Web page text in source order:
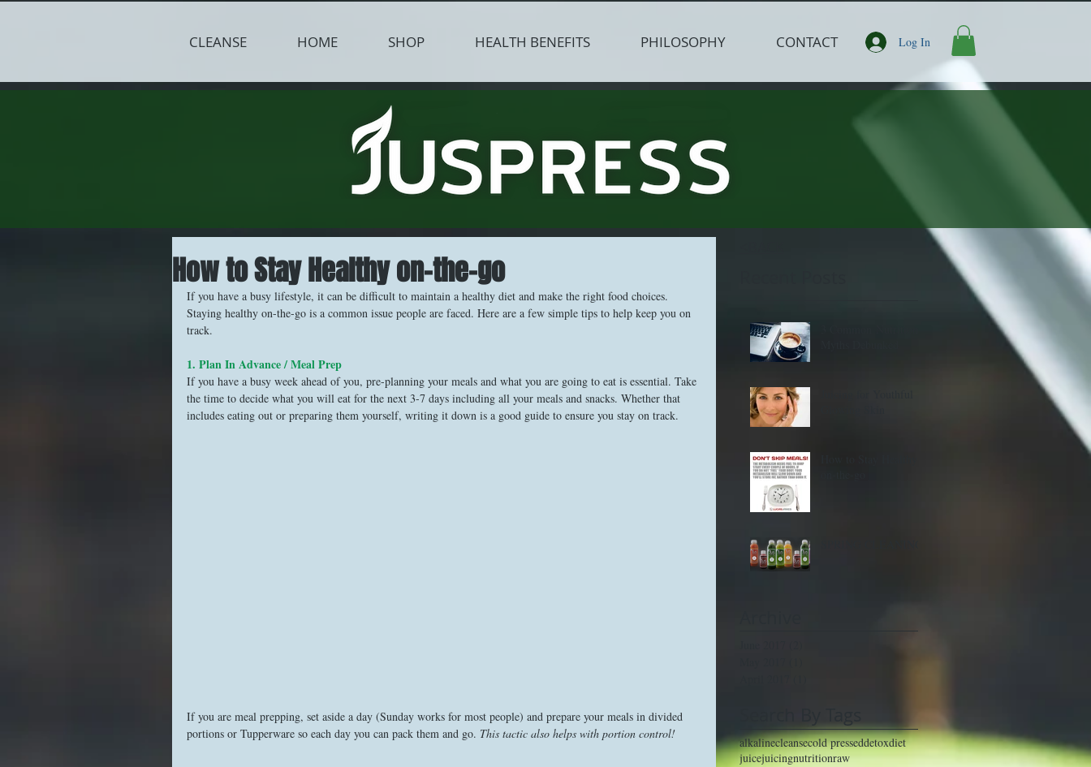
CLEANSE HOME SHOP HEALTH BENEFITS PHILOSOPHY CONTACT Log In
How to Stay Healthy on-the-go
If you have a busy lifestyle, it can be difficult to maintain a healthy diet and make the right food choices.
Staying healthy on-the-go is a common issue people are faced. Here are a few simple tips to help keep you on
track.
1. Plan In Advance / Meal Prep
If you have a busy week ahead of you, pre-planning your meals and what you are going to eat is essential. Take
the time to decide what you will eat for the next 3-7 days including all your meals and snacks. Whether that
includes eating out or preparing them yourself, writing it down is a good guide to ensure you stay on track.
If you are meal prepping, set aside a day (Sunday works for most people) and prepare your meals in divided
portions or Tupperware so each day you can pack them and go. This tactic also helps with portion control!
alkalinecleansecold presseddetoxdiet
juicejuicingnutritionraw